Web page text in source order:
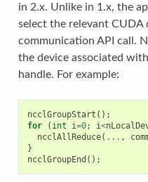
in 2.x. Unlike in 1.x, the
select the relevant CUDA
communication API call.
the device associated
handle. For example:
ncclGroupStart ();
for
( int i=0; i<
ncclAllReduce( ... ,
}
ncclGroupEnd ();